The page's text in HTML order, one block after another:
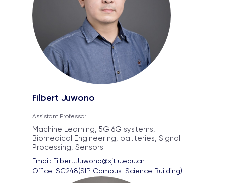
Filbert Juwono
Assistant Professor
Machine Learning, 5G 6G systems,
Biomedical Engineering, batteries, Signal
Processing, Sensors
Email: Filbert.Juwono@xjtlu.edu.cn
Office: SC248(SIP Campus-Science Building)